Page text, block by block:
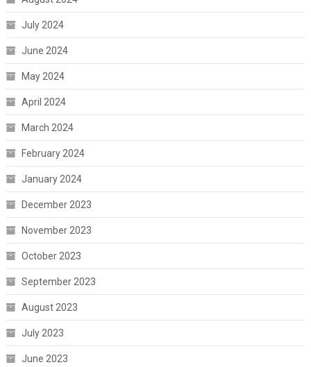
July 2024
June 2024
May 2024
April 2024
March 2024
February 2024
January 2024
December 2023
November 2023
October 2023
September 2023
August 2023
July 2023
June 2023